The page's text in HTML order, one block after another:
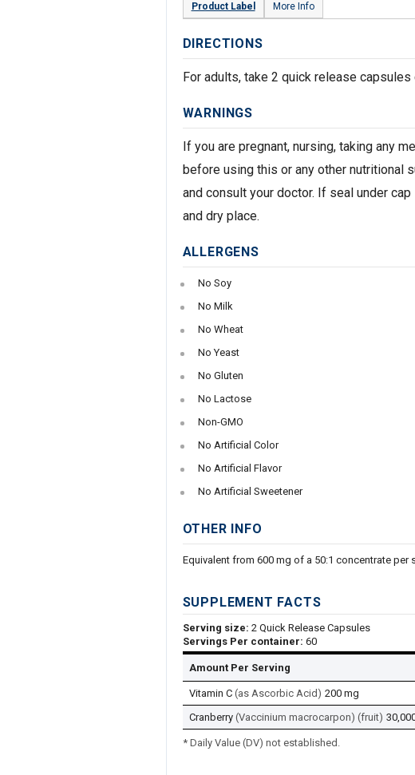
Product Label More Info
DIRECTIONS
For adults, take 2 quick release
WARNINGS
If you are pregnant, nursing, taking any
before using this or any other nutritional
and consult your doctor. If seal under
and dry place.
ALLERGENS
No Soy
No Milk
No Wheat
No Yeast
No Gluten
No Lactose
Non-GMO
No Artificial Color
No Artificial Flavor
No Artificial Sweetener
OTHER INFO
Equivalent from 600 mg of a 50:1 concentrate per
SUPPLEMENT FACTS
Serving size: 2 Quick Release Capsules
Servings Per container: 60
Amount Per Serving
Vitamin C(as Ascorbic Acid) 200 mg
Cranberry(Vaccinium macrocarpon) (fruit)
* Daily Value (DV) not established.